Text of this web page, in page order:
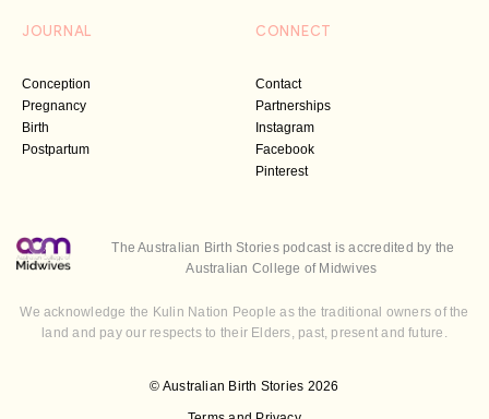
JOURNAL
Conception
Pregnancy
Birth
Postpartum
CONNECT
Contact
Partnerships
Instagram
Facebook
Pinterest
© Australian Birth Stories 2026
The Australian Birth Stories podcast is accredited by the
Australian College of Midwives
We acknowledge the Kulin Nation People as the traditional owners of the
land and pay our respects to their Elders, past, present and future.